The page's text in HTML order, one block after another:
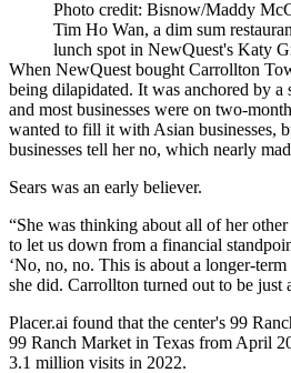
Photo credit: Bisnow/Maddy
Tim Ho Wan, a dim sum
lunch spot in NewQuest's Katy
When NewQuest bought Carrollton
being dilapidated. It was anchored by a
and most businesses were on two-
wanted to fill it with Asian businesses,
businesses tell her no, which nearly
Sears was an early believer.
“She was thinking about all of her
to let us down from a financial
‘No, no, no. This is about a longer-
she did. Carrollton turned out to be just
Placer.ai found that the center's 99
99 Ranch Market in Texas from April
3.1 million visits in 2022.